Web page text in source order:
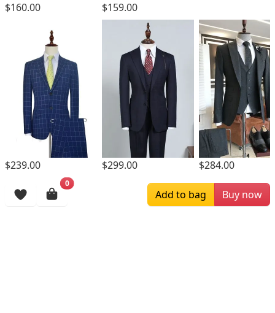
$160.00 $159.00
$239.00 $299.00 $284.00
Browsing History
0
Add to bag Buy now